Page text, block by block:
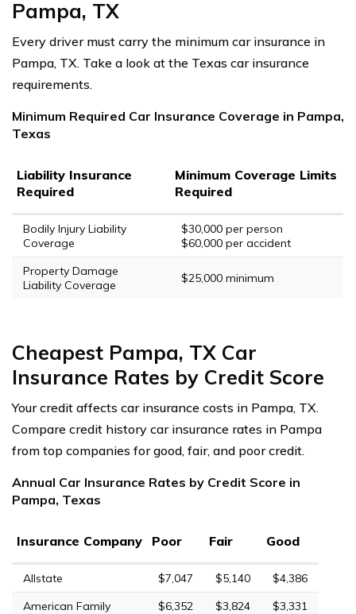
Pampa, TX
Every driver must carry the minimum car insurance in
Pampa, TX. Take a look at the Texas car insurance
requirements.
Minimum Required Car Insurance Coverage in Pampa,
Texas
Liability Insurance
Required
Minimum Coverage Limits
Required
Bodily Injury Liability
Coverage
$30,000 per person
$60,000 per accident
Property Damage
Liability Coverage
$25,000 minimum
Cheapest Pampa, TX Car
Insurance Rates by Credit Score
Your credit affects car insurance costs in Pampa, TX.
Compare credit history car insurance rates in Pampa
from top companies for good, fair, and poor credit.
Annual Car Insurance Rates by Credit Score in
Pampa, Texas
Insurance Company Poor Fair Good
Allstate $7,047 $5,140
$4,386
American Family
$6,352 $3,824
$3,331